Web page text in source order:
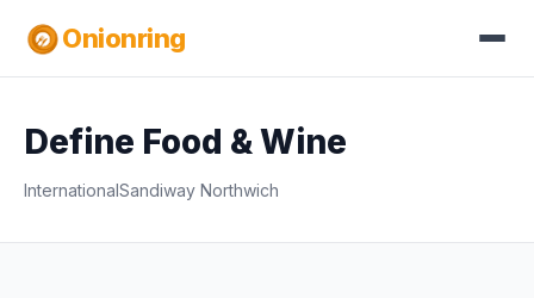
Onionring
Define Food & Wine
InternationalSandiway Northwich